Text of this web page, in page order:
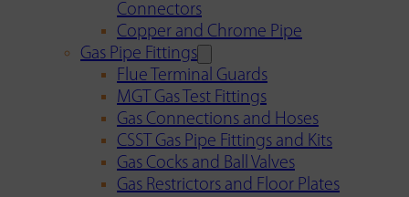
Connectors
Copper and Chrome Pipe
Gas Pipe Fittings
Flue Terminal Guards
MGT Gas Test Fittings
Gas Connections and Hoses
CSST Gas Pipe Fittings and Kits
Gas Cocks and Ball Valves
Gas Restrictors and Floor Plates